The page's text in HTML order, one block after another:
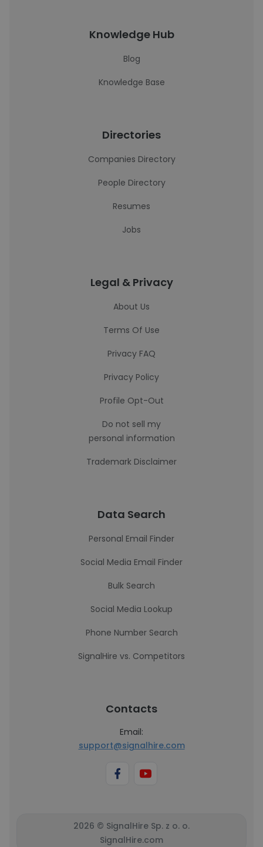
Knowledge Hub
Blog
Knowledge Base
Directories
Companies Directory
People Directory
Resumes
Jobs
Legal & Privacy
About Us
Terms Of Use
Privacy FAQ
Privacy Policy
Profile Opt-Out
Do not sell my
personal information
Trademark Disclaimer
Data Search
Personal Email Finder
Social Media Email Finder
Bulk Search
Social Media Lookup
Phone Number Search
SignalHire vs. Competitors
Contacts
Email:
support@signalhire.com
2026 © SignalHire Sp. z o. o.
SignalHire.com